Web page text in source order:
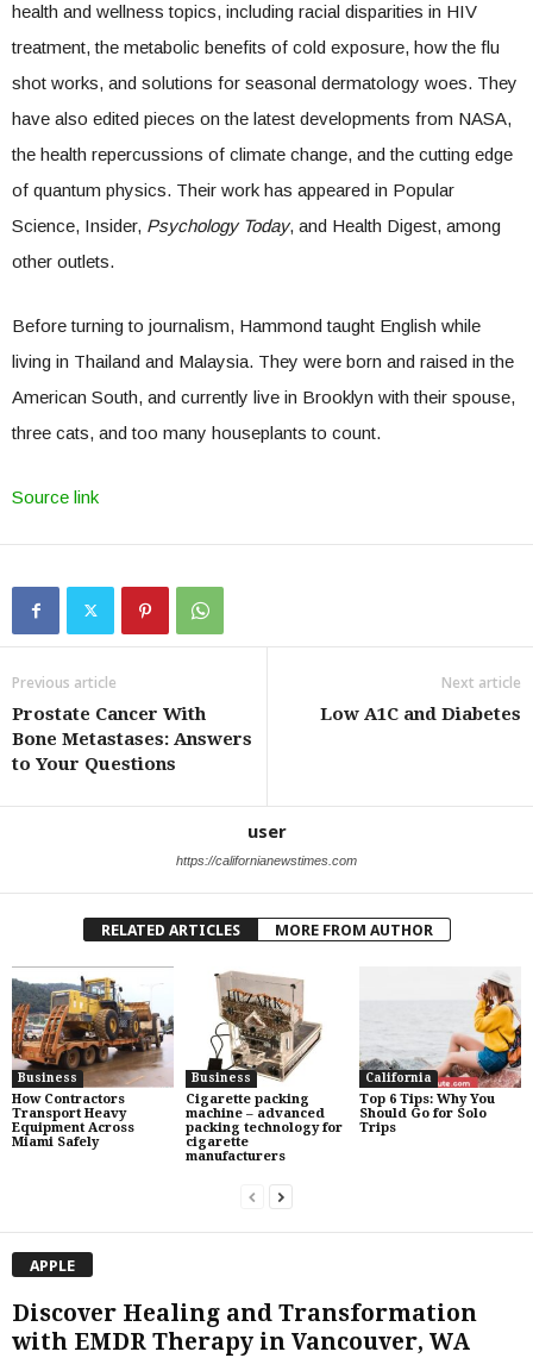
health and wellness topics, including racial disparities in HIV
treatment, the metabolic benefits of cold exposure, how the flu
shot works, and solutions for seasonal dermatology woes. They
have also edited pieces on the latest developments from NASA,
the health repercussions of climate change, and the cutting edge
of quantum physics. Their work has appeared in Popular
Science, Insider, Psychology Today, and Health Digest, among
other outlets.
Before turning to journalism, Hammond taught English while
living in Thailand and Malaysia. They were born and raised in the
American South, and currently live in Brooklyn with their spouse,
three cats, and too many houseplants to count.
Source link
Previous article
Prostate Cancer With
Bone Metastases: Answers
to Your Questions
Next article
Low A1C and Diabetes
user
https://californianewstimes.com
RELATED ARTICLES MORE FROM AUTHOR
Business
How Contractors
Transport Heavy
Equipment Across
Miami Safely
Business
Cigarette packing
machine – advanced
packing technology for
cigarette
manufacturers
California
Top 6 Tips: Why You
Should Go for Solo
Trips
APPLE
Discover Healing and Transformation
with EMDR Therapy in Vancouver, WA